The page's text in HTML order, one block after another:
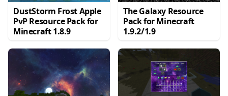
DustStorm Frost Apple
PvP Resource Pack for
Minecraft 1.8.9
The Galaxy Resource
Pack for Minecraft
1.9.2/1.9